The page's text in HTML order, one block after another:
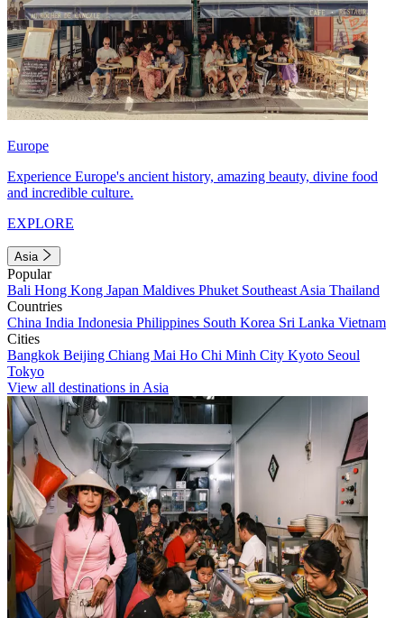
Europe
Experience Europe's ancient history, amazing beauty, divine food
and incredible culture.
EXPLORE
Asia
Popular
Bali Hong Kong Japan Maldives Phuket Southeast Asia Thailand
Countries
China India Indonesia Philippines South Korea Sri Lanka Vietnam
Cities
Bangkok Beijing Chiang Mai Ho Chi Minh City Kyoto Seoul
Tokyo
View all destinations in Asia